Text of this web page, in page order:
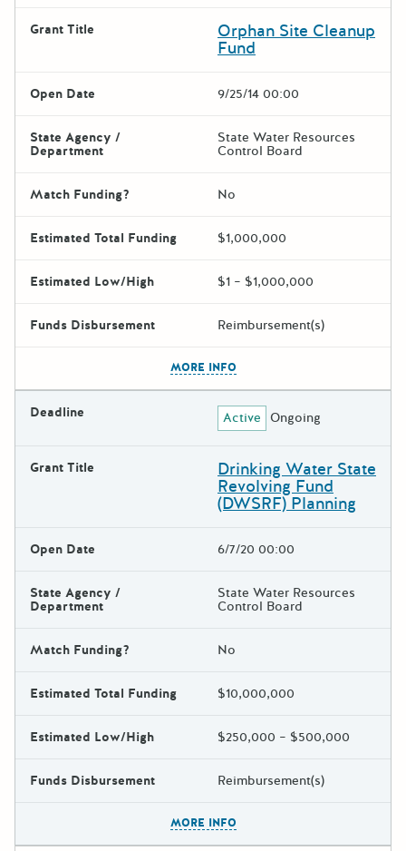
Grant Title Orphan Site Cleanup
Fund
Open Date 9/25/14 00:00
State Agency /
Department
State Water Resources
Control Board
Match Funding? No
Estimated Total Funding $1,000,000
Estimated Low/High $1 – $1,000,000
Funds Disbursement Reimbursement(s)
MORE INFO
Deadline Active Ongoing
Grant Title Drinking Water State
Revolving Fund
(DWSRF) Planning
Open Date 6/7/20 00:00
State Agency /
Department
State Water Resources
Control Board
Match Funding? No
Estimated Total Funding $10,000,000
Estimated Low/High $250,000 – $500,000
Funds Disbursement Reimbursement(s)
MORE INFO